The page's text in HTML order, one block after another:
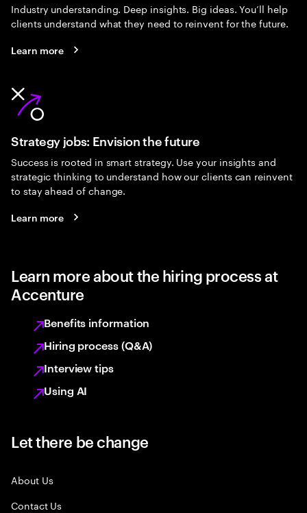
Industry understanding. Deep insights. Big ideas. You’ll help
clients understand what they need to reinvent for the future.
Learn more
Strategy jobs: Envision the future
Success is rooted in smart strategy. Use your insights and
strategic thinking to understand how our clients can reinvent
to stay ahead of change.
Learn more
Learn more about the hiring process at
Accenture
Benefits information
Hiring process (Q&A)
Interview tips
Using AI
Let there be change
About Us
Contact Us